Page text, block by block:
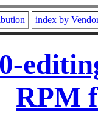
index by
RPM